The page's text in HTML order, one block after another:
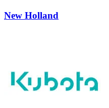
New Holland